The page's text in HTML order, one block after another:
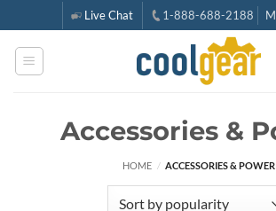
to
content
Live Chat 1-888-688-2188
Accessories &
HOME / ACCESSORIES & POWER